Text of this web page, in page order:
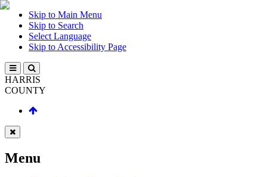
Skip to Main Menu
Skip to Search
Select Language
Skip to Accessibility Page
HARRIS
COUNTY
Menu